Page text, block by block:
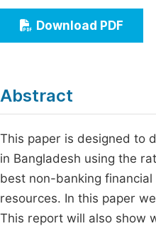
Humanities & Social
Multidisciplinary
Download PDF
Abstract
This paper is designed to
in Bangladesh using the
best non-banking
resources. In this paper
This report will also show